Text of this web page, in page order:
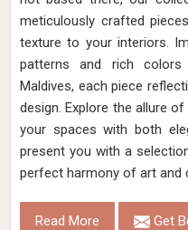
meticulously crafted
texture to your interiors.
patterns and rich
Maldives, each piece
design. Explore the allure
your spaces with both
present you with a
perfect harmony of art and
Read More Get